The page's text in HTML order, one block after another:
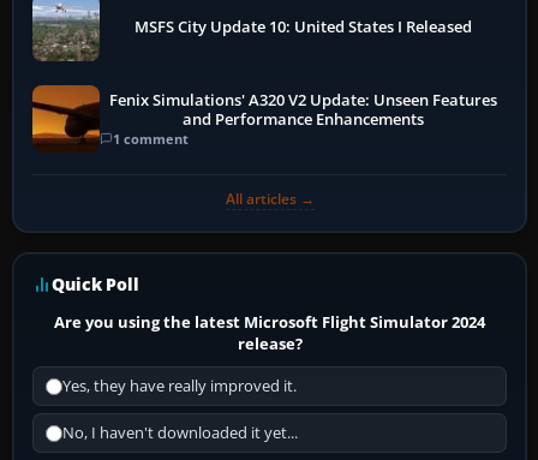
MSFS City Update 10: United States I Released
Fenix Simulations' A320 V2 Update: Unseen Features
and Performance Enhancements
1 comment
All articles →
Quick Poll
Are you using the latest Microsoft Flight Simulator 2024
release?
Yes, they have really improved it.
No, I haven't downloaded it yet...